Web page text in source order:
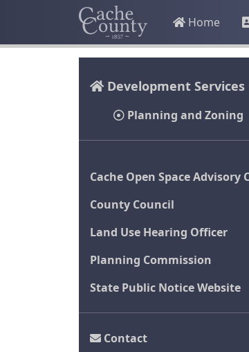
Home
Development Services
Planning and Zoning
Cache Open Space Advisory
County Council
Land Use Hearing Officer
Planning Commission
State Public Notice Website
Contact